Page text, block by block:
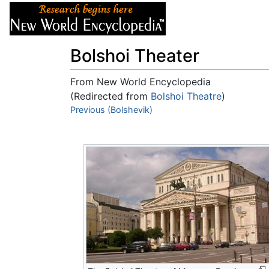
Bolshoi Theater
From New World Encyclopedia
(Redirected from Bolshoi Theatre)
Jump to:navigation
Previous (Bolshevik)